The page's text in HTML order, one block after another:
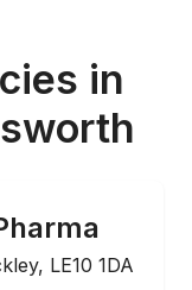
in
LE10 1DA